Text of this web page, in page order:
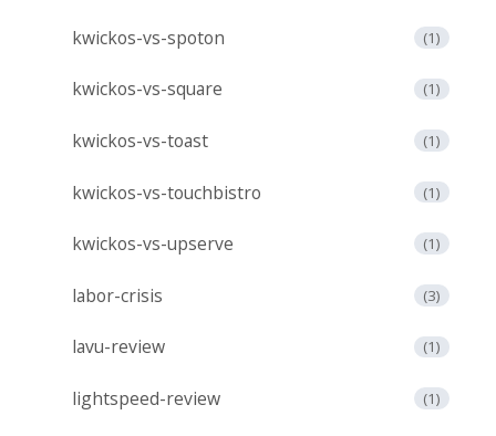
kwickos-vs-spoton (1)
kwickos-vs-square (1)
kwickos-vs-toast (1)
kwickos-vs-touchbistro (1)
kwickos-vs-upserve (1)
labor-crisis (3)
lavu-review (1)
lightspeed-review (1)